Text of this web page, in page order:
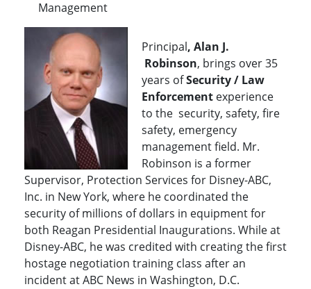
Management
Principal, Alan J.
Robinson, brings over 35
years ofSecurity / Law
Enforcement experience
to the security, safety, fire
safety, emergency
management field. Mr.
Robinson is a former
Supervisor, Protection Services for Disney-ABC,
Inc. in New York, where he coordinated the
security of millions of dollars in equipment for
both Reagan Presidential Inaugurations. While at
Disney-ABC, he was credited with creating the first
hostage negotiation training class after an
incident at ABC News in Washington, D.C.